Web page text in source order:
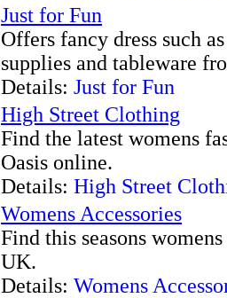
Just for Fun
Offers fancy dress such
supplies and tableware
Details: Just for Fun
High Street Clothing
Find the latest womens
Oasis online.
Details: High Street
Womens Accessories
Find this seasons
UK.
Details: Womens